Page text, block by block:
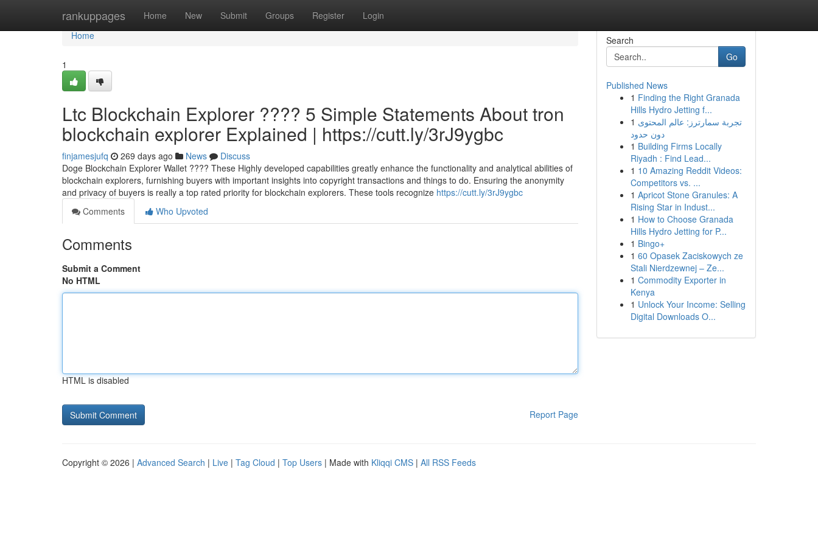
rankuppages Home New Submit Groups Register Login
Home
Home
1
Ltc Blockchain Explorer ???? 5 Simple Statements About tron
blockchain explorer Explained | https://cutt.ly/3rJ9ygbc
finjamesjufq 269 days ago News
Discuss
Doge Blockchain Explorer Wallet ???? These Highly developed capabilities greatly enhance the functionality and analytical abilities of
blockchain explorers, furnishing buyers with important insights into copyright transactions and things to do. Ensuring the anonymity
and privacy of buyers is really a top rated priority for blockchain explorers. These tools recognize https://cutt.ly/3rJ9ygbc
Comments
Who Upvoted
Comments
Submit a Comment
No HTML
HTML is disabled
Report Page
Search
Go
Published News
1 Finding the Right Granada
Hills Hydro Jetting f...
1 تجربة سمارترز: عالم المحتوى
دون حدود
1 Building Firms Locally
Riyadh : Find Lead...
1 10 Amazing Reddit Videos:
Competitors vs. ...
1 Apricot Stone Granules: A
Rising Star in Indust...
1 How to Choose Granada
Hills Hydro Jetting for P...
1 Bingo+
1 60 Opasek Zaciskowych ze
Stali Nierdzewnej – Ze...
1 Commodity Exporter in
Kenya
1 Unlock Your Income: Selling
Digital Downloads O...
Copyright © 2026 | Advanced Search | Live | Tag Cloud | Top Users | Made with Kliqqi CMS | All RSS Feeds